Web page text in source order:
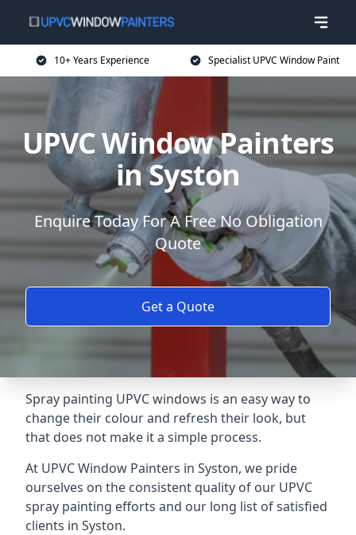
10+ Years Experience Specialist UPVC Window Paint
UPVC Window Painters
in Syston
Enquire Today For A Free No Obligation
Quote
Get a Quote
Spray painting UPVC windows is an easy way to
change their colour and refresh their look, but
that does not make it a simple process.
At UPVC Window Painters in Syston, we pride
ourselves on the consistent quality of our UPVC
spray painting efforts and our long list of satisfied
clients in Syston.